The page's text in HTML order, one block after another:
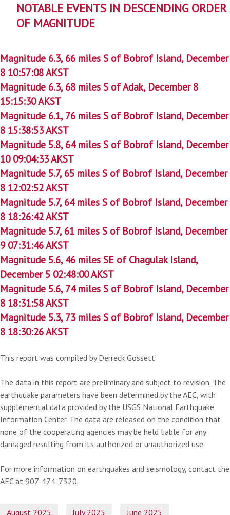
NOTABLE EVENTS IN DESCENDING ORDER
OF MAGNITUDE
Magnitude 6.3, 66 miles S of Bobrof Island, December
8 10:57:08 AKST
Magnitude 6.3, 68 miles S of Adak, December 8
15:15:30 AKST
Magnitude 6.1, 76 miles S of Bobrof Island, December
8 15:38:53 AKST
Magnitude 5.8, 64 miles S of Bobrof Island, December
10 09:04:33 AKST
Magnitude 5.7, 65 miles S of Bobrof Island, December
8 12:02:52 AKST
Magnitude 5.7, 64 miles S of Bobrof Island, December
8 18:26:42 AKST
Magnitude 5.7, 61 miles S of Bobrof Island, December
9 07:31:46 AKST
Magnitude 5.6, 46 miles SE of Chagulak Island,
December 5 02:48:00 AKST
Magnitude 5.6, 74 miles S of Bobrof Island, December
8 18:31:58 AKST
Magnitude 5.3, 73 miles S of Bobrof Island, December
8 18:30:26 AKST
This report was compiled by Derreck Gossett
The data in this report are preliminary and subject to revision. The
earthquake parameters have been determined by the AEC, with
supplemental data provided by the USGS National Earthquake
Information Center. The data are released on the condition that
none of the cooperating agencies may be held liable for any
damaged resulting from its authorized or unauthorized use.
For more information on earthquakes and seismology, contact the
AEC at 907-474-7320.
August 2025 July 2025 June 2025